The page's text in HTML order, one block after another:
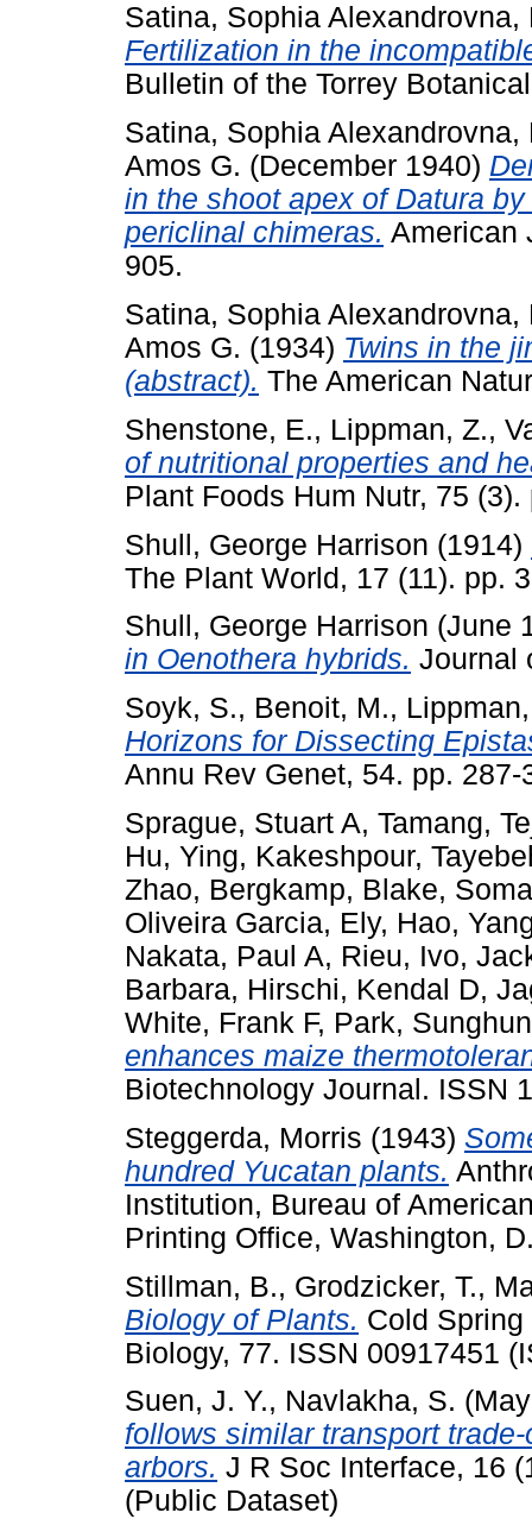
Satina, Sophia Alexandrovna,
Fertilization in the
Bulletin of the Torrey
Satina, Sophia Alexandrovna,
Amos G. (December 1940)
in the shoot apex of Datura
periclinal chimeras. American
905.
Satina, Sophia Alexandrovna,
Amos G. (1934) Twins in the
(abstract). The American
Shenstone, E., Lippman, Z.,
of nutritional properties and
Plant Foods Hum Nutr, 75
Shull, George Harrison (1914)
The Plant World, 17 (11). pp.
Shull, George Harrison (June
in Oenothera hybrids. Journal
Soyk, S., Benoit, M.,
Horizons for Dissecting
Annu Rev Genet, 54. pp.
Sprague, Stuart A, Tamang,
Hu, Ying, Kakeshpour,
Zhao, Bergkamp, Blake,
Oliveira Garcia, Ely, Hao,
Nakata, Paul A, Rieu, Ivo,
Barbara, Hirschi, Kendal D,
White, Frank F, Park, Sunghun
enhances maize
Biotechnology Journal. ISSN
Steggerda, Morris (1943)
hundred Yucatan plants.
Institution, Bureau of
Printing Office, Washington,
Stillman, B., Grodzicker, T.,
Biology of Plants. Cold
Biology, 77. ISSN 00917451
Suen, J. Y., Navlakha, S.
follows similar transport
arbors. J R Soc Interface, 16
(Public Dataset)